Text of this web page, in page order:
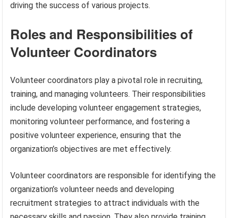
driving the success of various projects.
Roles and Responsibilities of
Volunteer Coordinators
Volunteer coordinators play a pivotal role in recruiting,
training, and managing volunteers. Their responsibilities
include developing volunteer engagement strategies,
monitoring volunteer performance, and fostering a
positive volunteer experience, ensuring that the
organization’s objectives are met effectively.
Volunteer coordinators are responsible for identifying the
organization’s volunteer needs and developing
recruitment strategies to attract individuals with the